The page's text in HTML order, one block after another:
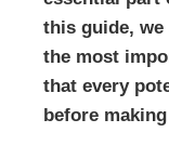
this guide,
the most
that every
before